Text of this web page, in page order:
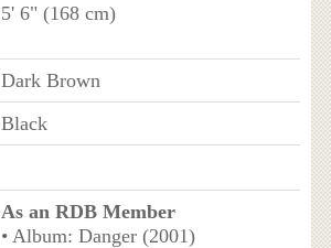
5' 6" (168 cm)
Dark Brown
Black
As an RDB Member
• Album: Danger (2001)